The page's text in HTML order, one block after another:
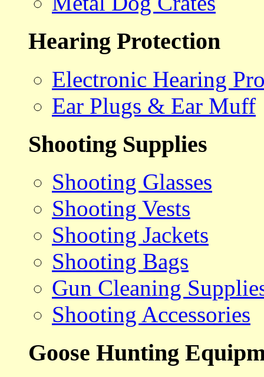
Hearing Protection
Electronic Hearing
Ear Plugs & Ear Muff
Shooting Supplies
Shooting Glasses
Shooting Vests
Shooting Jackets
Shooting Bags
Gun Cleaning
Shooting Accessories
Goose Hunting